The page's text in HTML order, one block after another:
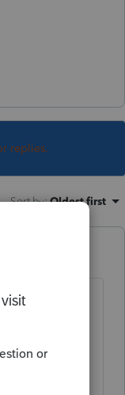
replies.
Sort by:Oldest first
scanner.
Without
really